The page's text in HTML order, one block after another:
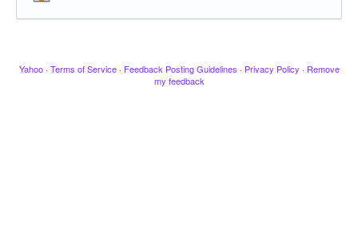
Yahoo · Terms of Service · Feedback Posting Guidelines · Privacy Policy · Remove
my feedback